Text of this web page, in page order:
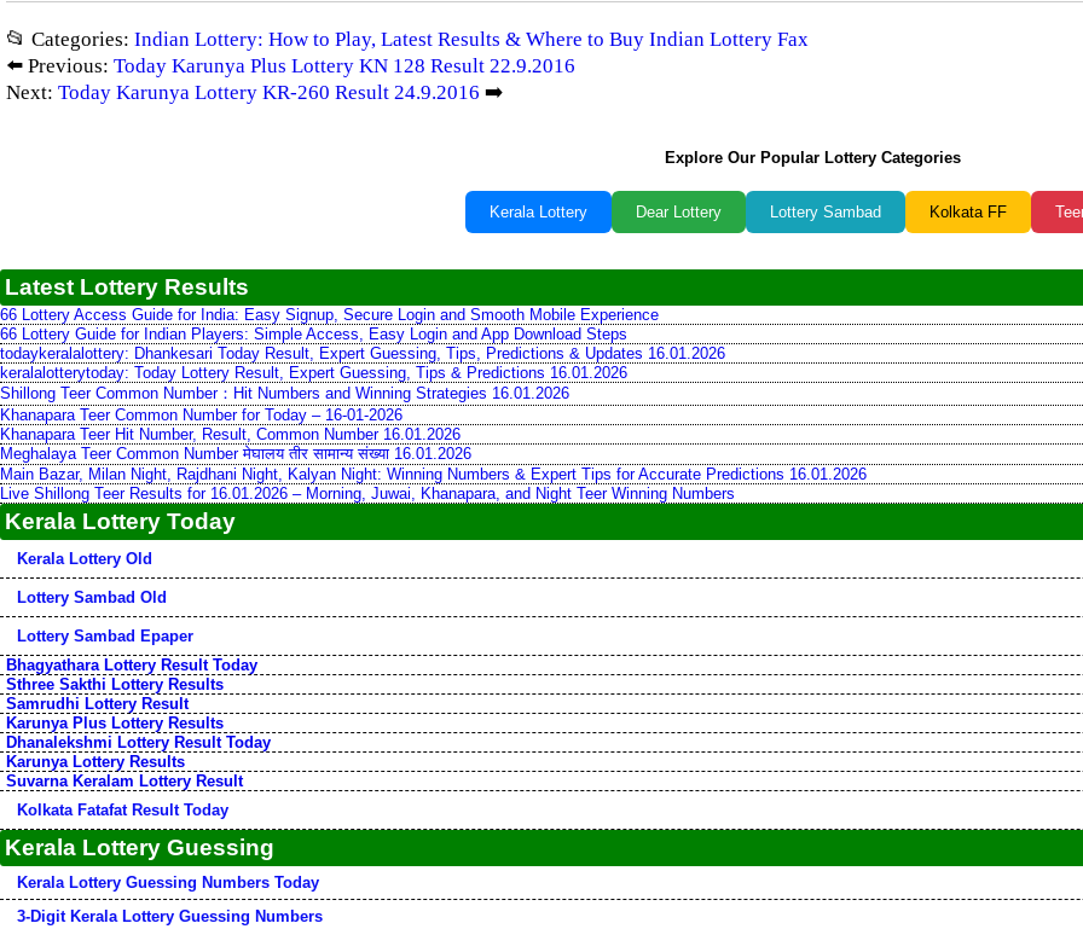
📂 Categories: Indian Lottery: How to Play, Latest Results & Where to Buy Indian Lottery Fax
⬅️ Previous: Today Karunya Plus Lottery KN 128 Result 22.9.2016
Next: Today Karunya Lottery KR-260 Result 24.9.2016 ➡️
Explore Our Popular Lottery Categories
Kerala Lottery Dear Lottery Lottery Sambad Kolkata FF
Latest Lottery Results
66 Lottery Access Guide for India: Easy Signup, Secure Login and Smooth Mobile Experience
66 Lottery Guide for Indian Players: Simple Access, Easy Login and App Download Steps
todaykeralalottery: Dhankesari Today Result, Expert Guessing, Tips, Predictions & Updates 16.01.2026
keralalotterytoday: Today Lottery Result, Expert Guessing, Tips & Predictions 16.01.2026
Shillong Teer Common Number：Hit Numbers and Winning Strategies 16.01.2026
Khanapara Teer Common Number for Today – 16-01-2026
Khanapara Teer Hit Number, Result, Common Number 16.01.2026
Meghalaya Teer Common Number मेघालय तीर सामान्य संख्या 16.01.2026
Main Bazar, Milan Night, Rajdhani Night, Kalyan Night: Winning Numbers & Expert Tips for Accurate Predictions 16.01.2026
Live Shillong Teer Results for 16.01.2026 – Morning, Juwai, Khanapara, and Night Teer Winning Numbers
Kerala Lottery Today
Kerala Lottery Old
Lottery Sambad Old
Lottery Sambad Epaper
Bhagyathara Lottery Result Today
Sthree Sakthi Lottery Results
Samrudhi Lottery Result
Karunya Plus Lottery Results
Dhanalekshmi Lottery Result Today
Karunya Lottery Results
Suvarna Keralam Lottery Result
Kolkata Fatafat Result Today
Kerala Lottery Guessing
Kerala Lottery Guessing Numbers Today
3-Digit Kerala Lottery Guessing Numbers